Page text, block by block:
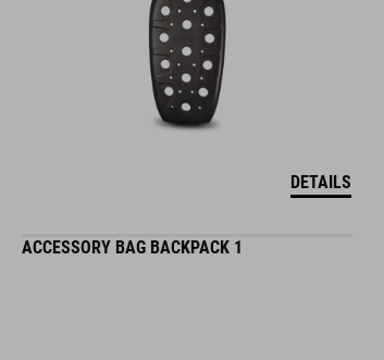
DETAILS
ACCESSORY BAG BACKPACK 1